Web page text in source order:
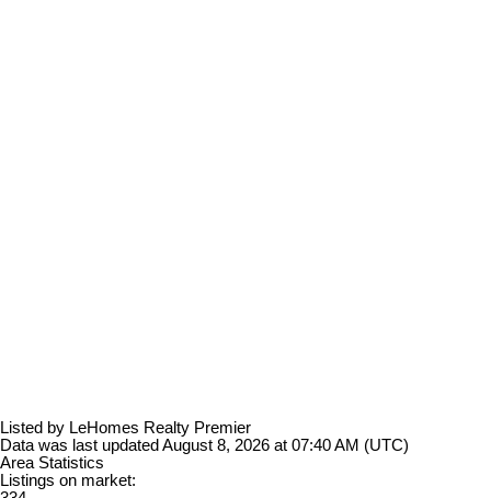
Listed by LeHomes Realty Premier
Data was last updated August 8, 2026 at 07:40 AM (UTC)
Area Statistics
Listings on market: